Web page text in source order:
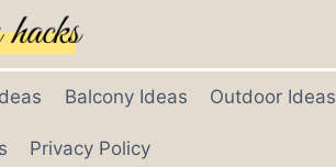
Balcony Ideas Outdoor Ideas
Privacy Policy